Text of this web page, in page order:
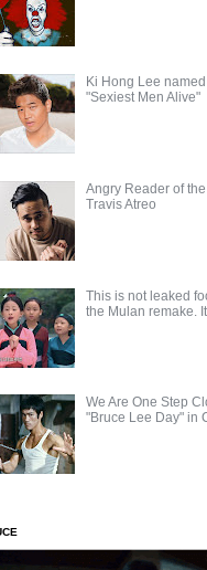
Ki Hong Lee
"Sexiest Men Alive"
Angry Reader of
Travis Atreo
This is not leaked
the Mulan remake.
We Are One Step
"Bruce Lee Day" in